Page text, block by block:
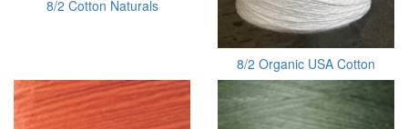
8/2 Cotton Naturals
8/2 Organic USA Cotton